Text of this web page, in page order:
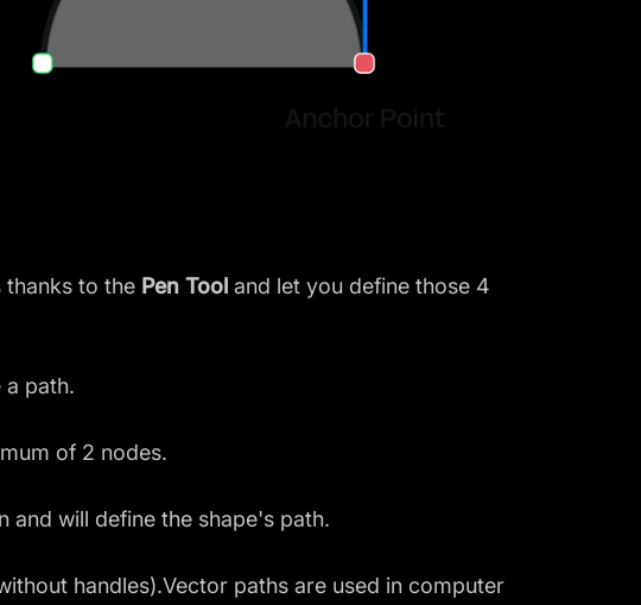
to the Pen Tooland let you define those 4
path.
of 2 nodes.
and will define the shape's path.
handles).Vector paths are used in computer